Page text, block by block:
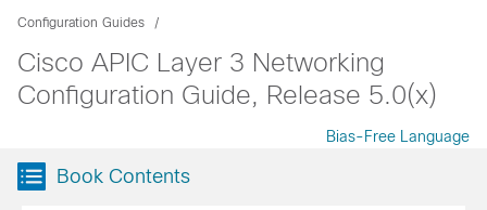
Configuration Guides
Cisco APIC Layer 3 Networking
Configuration Guide, Release 5.0(x)
Bias-Free Language
Book Contents